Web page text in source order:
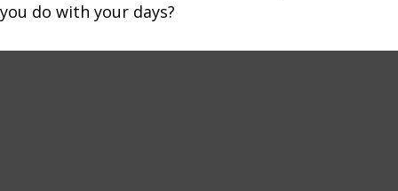
you do with your days?